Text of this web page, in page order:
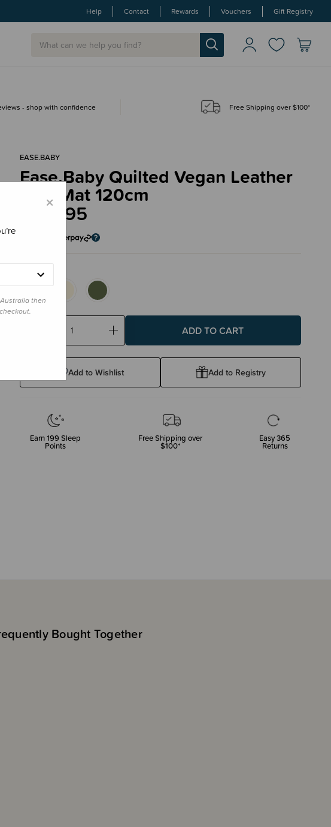
Help Contact Rewards Vouchers Gift Registry
- shop with confidence Free Shipping over $100*
EASE.BABY
Ease.Baby Quilted Vegan Leather
Play Mat 120cm
$199.95
Colour Tan
Decrease
Increase
Add to Wishlist Add to Registry
Earn199 Sleep
Points
Free Shipping over
$100*
Easy 365
Returns
Bought Together
×
then